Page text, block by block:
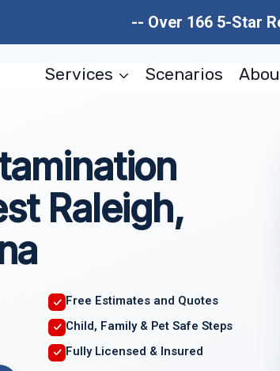
-- Over 166 5-Star
Services Scenarios
Raleigh,
Free Estimates and Quotes
Child, Family & Pet Safe Steps
Fully Licensed & Insured